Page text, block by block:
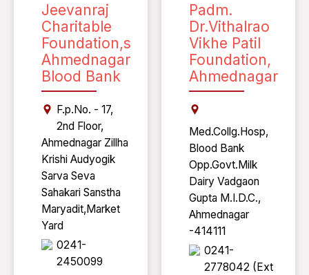
Jeevanraj
Charitable
Foundation,s
Ahmednagar
Blood Bank
F.p.No. - 17,
2nd Floor,
Ahmednagar Zillha
Krishi Audyogik
Sarva Seva
Sahakari Sanstha
Maryadit,Market
Yard
0241-
2450099
Padm.
Dr.Vithalrao
Vikhe Patil
Foundation,
Ahmednagar
Med.Collg.Hosp,
Blood Bank
Opp.Govt.Milk
Dairy Vadgaon
Gupta M.I.D.C.,
Ahmednagar
-414111
0241-
2778042 (Ext